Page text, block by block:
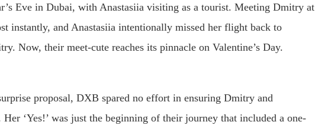
Eve in Dubai, with Anastasiia visiting as a tourist. Meeting Dmitry at
instantly, and Anastasiia intentionally missed her flight back to
Now, their meet-cute reaches its pinnacle on Valentine’s Day.
proposal, DXB spared no effort in ensuring Dmitry and
‘Yes!’ was just the beginning of their journey that included a one-